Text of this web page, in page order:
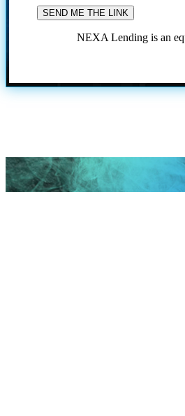
NEXA Lending is an